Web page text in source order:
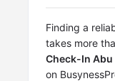
Finding a
takes more
Check-In
on